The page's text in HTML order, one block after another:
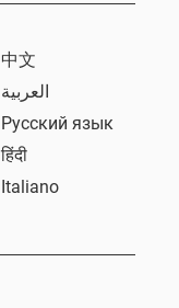
中文
العربية
Русский язык
हिंदी
Italiano